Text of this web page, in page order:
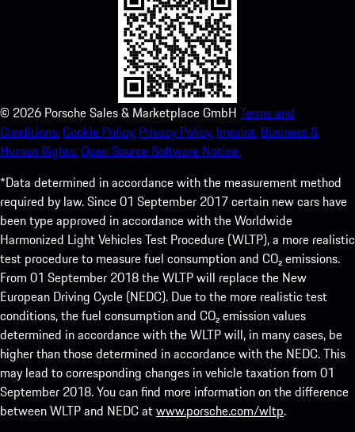
© 2026 Porsche Sales & Marketplace GmbH Terms and
Conditions.Cookie Policy. Privacy Policy. Imprint. Business &
Human Rights.Open Source Software Notice.
*Data determined in accordance with the measurement method
required by law. Since 01 September 2017 certain new cars have
been type approved in accordance with the Worldwide
Harmonized Light Vehicles Test Procedure (WLTP), a more realistic
test procedure to measure fuel consumption and CO₂ emissions.
From 01 September 2018 the WLTP will replace the New
European Driving Cycle (NEDC). Due to the more realistic test
conditions, the fuel consumption and CO₂ emission values
determined in accordance with the WLTP will, in many cases, be
higher than those determined in accordance with the NEDC. This
may lead to corresponding changes in vehicle taxation from 01
September 2018. You can find more information on the difference
between WLTP and NEDC atwww.porsche.com/wltp.